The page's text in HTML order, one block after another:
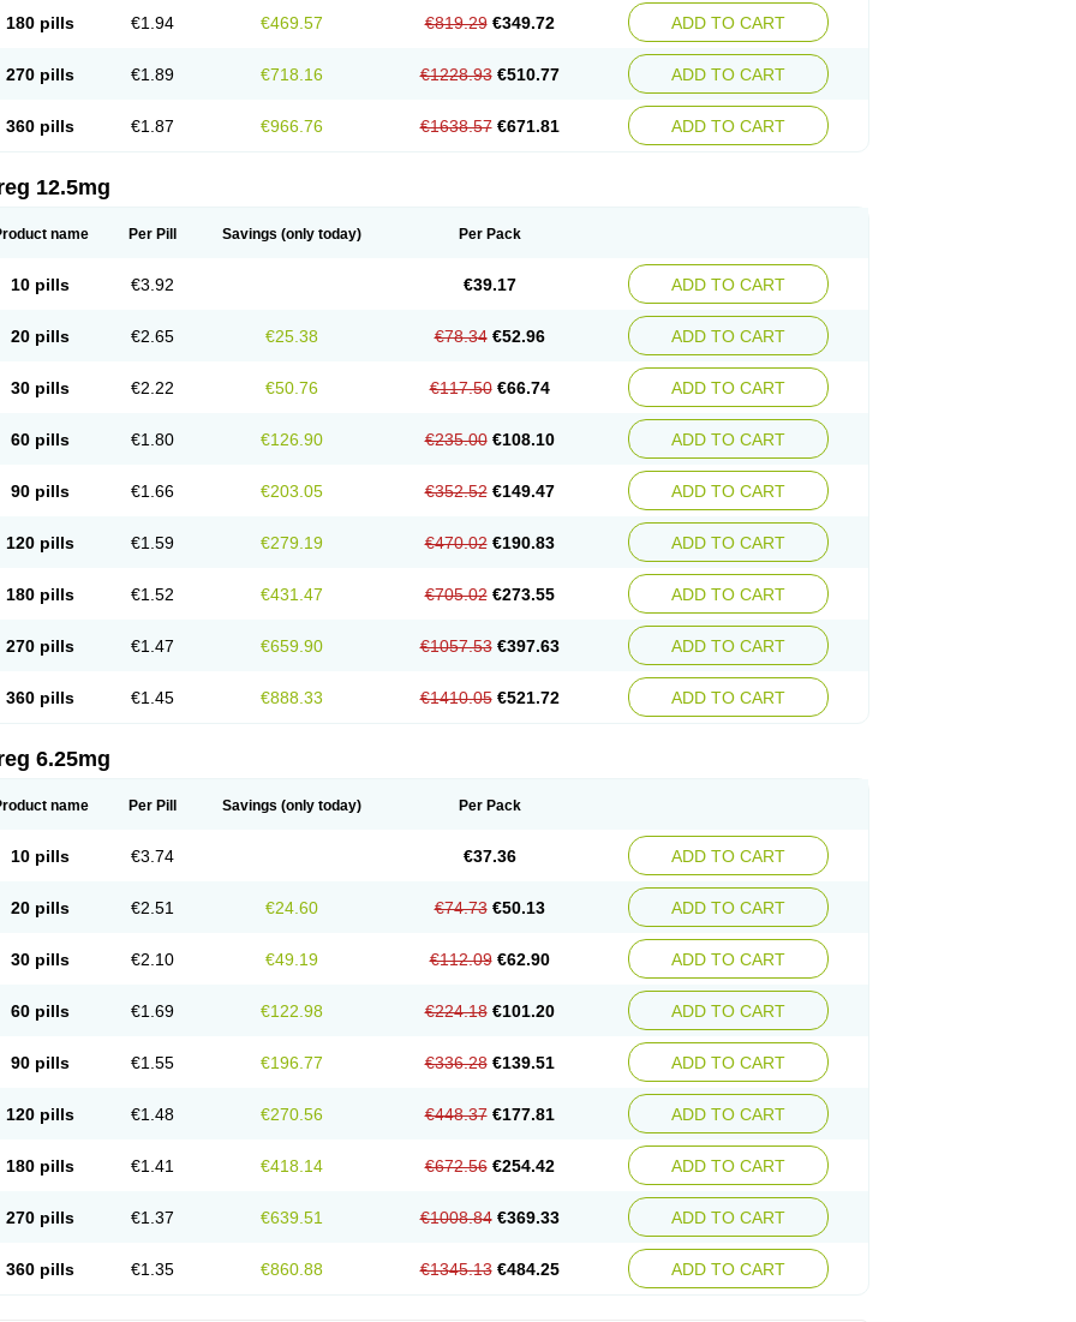
180 pills €1.94 €469.57 €819.29 €349.72 ADD TO CART
270 pills €1.89 €718.16 €1228.93 €510.77 ADD TO CART
360 pills €1.87 €966.76 €1638.57 €671.81 ADD TO CART
12.5mg
name Per Pill Savings (only today) Per Pack
10 pills €3.92 €39.17 ADD TO CART
20 pills €2.65 €25.38 €78.34 €52.96 ADD TO CART
30 pills €2.22 €50.76 €117.50 €66.74 ADD TO CART
60 pills €1.80 €126.90 €235.00 €108.10 ADD TO CART
90 pills €1.66 €203.05 €352.52 €149.47 ADD TO CART
120 pills €1.59 €279.19 €470.02 €190.83 ADD TO CART
180 pills €1.52 €431.47 €705.02 €273.55 ADD TO CART
270 pills €1.47 €659.90 €1057.53 €397.63 ADD TO CART
360 pills €1.45 €888.33 €1410.05 €521.72 ADD TO CART
6.25mg
name Per Pill Savings (only today) Per Pack
10 pills €3.74 €37.36 ADD TO CART
20 pills €2.51 €24.60 €74.73 €50.13 ADD TO CART
30 pills €2.10 €49.19 €112.09 €62.90 ADD TO CART
60 pills €1.69 €122.98 €224.18 €101.20 ADD TO CART
90 pills €1.55 €196.77 €336.28 €139.51 ADD TO CART
120 pills €1.48 €270.56 €448.37 €177.81 ADD TO CART
180 pills €1.41 €418.14 €672.56 €254.42 ADD TO CART
270 pills €1.37 €639.51 €1008.84 €369.33 ADD TO CART
360 pills €1.35 €860.88 €1345.13 €484.25 ADD TO CART